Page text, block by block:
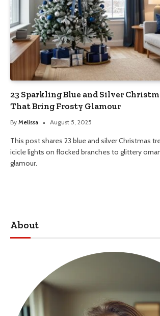
23 Sparkling Blue and Silver
That Bring Frosty Glamour
By Melissa August 5, 2025
This post shares 23 blue and silver Christmas
icicle lights on flocked branches to glittery
glamour.
About